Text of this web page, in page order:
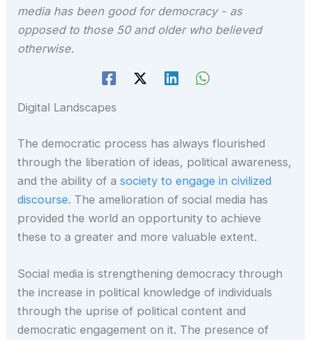
media has been good for democracy - as
opposed to those 50 and older who believed
otherwise.
Digital Landscapes
The democratic process has always flourished
through the liberation of ideas, political awareness,
and the ability of asociety to engage in civilized
discourse. The amelioration of social media has
provided the world an opportunity to achieve
these to a greater and more valuable extent.
Social media is strengthening democracy through
the increase in political knowledge of individuals
through the uprise of political content and
democratic engagement on it. The presence of